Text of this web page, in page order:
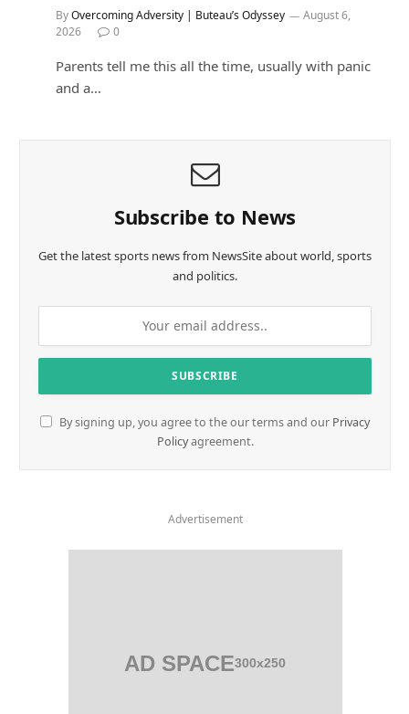
ByOvercoming Adversity | Buteau’s Odyssey
August 6,
2026
0
Parents tell me this all the time, usually with panic
and a…
Subscribe to News
Get the latest sports news from NewsSite about world, sports
and politics.
By signing up, you agree to the our terms and our Privacy
Policyagreement.
Advertisement
AD SPACE300x250